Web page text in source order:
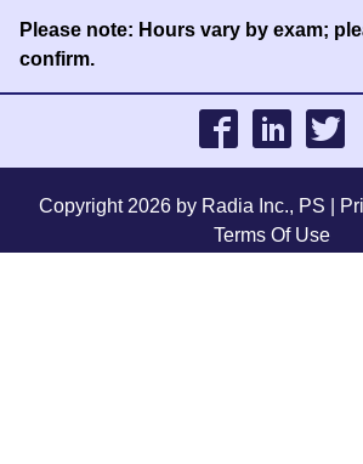
Please note: Hours vary by exam;
confirm.
Copyright 2026 by Radia Inc., PS
Terms Of Use